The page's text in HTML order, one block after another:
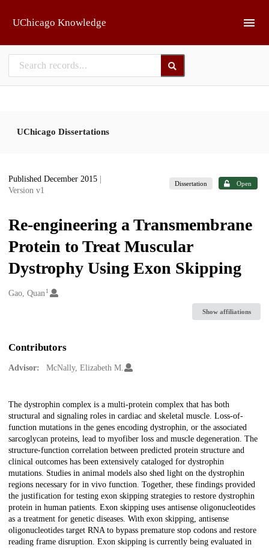
UChicago Knowledge
UChicago Dissertations
Published December 2015
Version v1
Dissertation Open
Re-engineering a Transmembrane
Protein to Treat Muscular
Dystrophy Using Exon Skipping
Creators
Gao, Quan1
Show affiliations
Contributors
Advisor: McNally, Elizabeth M.
Description
The dystrophin complex is a multi-protein complex that has both
structural and signaling roles in cardiac and skeletal muscle. Loss-of-
function mutations in the genes encoding dystrophin, or the associated
sarcoglycan proteins, lead to myofiber loss and muscle degeneration. The
structure-function correlation between predicted protein structure and
clinical outcomes has been extensively cataloged for dystrophin
mutations. Studies in animal models also shed light on the dystrophin
regions necessary for in vivo function. Together, these findings provided
the justification for testing exon skipping strategies to restore dystrophin
protein in human patients. Exon skipping uses antisense oligonucleotides
as a treatment for genetic diseases. With exon skipping, antisense
oligonucleotides target RNA to bypass premature stop codons and restore
reading frame disruption. Exon skipping is currently being evaluated in